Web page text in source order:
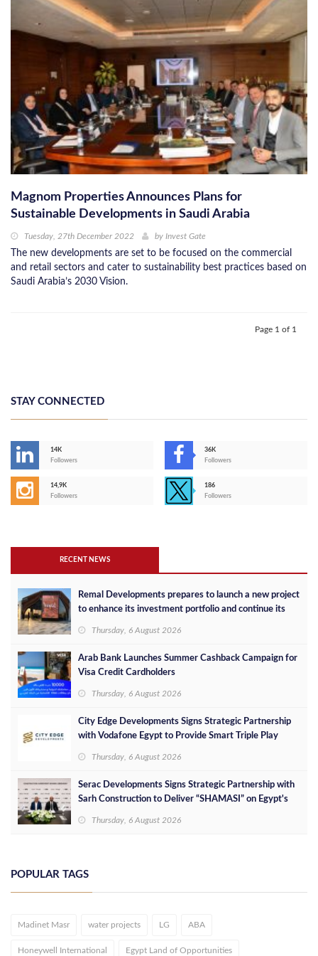
Magnom Properties Announces Plans for
Sustainable Developments in Saudi Arabia
Tuesday, 27th December 2022 by Invest Gate
The new developments are set to be focused on the commercial
and retail sectors and cater to sustainability best practices based on
Saudi Arabia’s 2030 Vision.
Page 1 of 1
STAY CONNECTED
14K
Followers
36K
Followers
14,9K
Followers
186
Followers
RECENT NEWS
Remal Developments prepares to launch a new project
to enhance its investment portfolio and continue its
Thursday, 6 August 2026
Arab Bank Launches Summer Cashback Campaign for
Visa Credit Cardholders
Thursday, 6 August 2026
City Edge Developments Signs Strategic Partnership
with Vodafone Egypt to Provide Smart Triple Play
Thursday, 6 August 2026
Serac Developments Signs Strategic Partnership with
Sarh Construction to Deliver “SHAMASI” on Egypt's
Thursday, 6 August 2026
POPULAR TAGS
Madinet Masr water projects LG ABA
Honeywell International Egypt Land of Opportunities